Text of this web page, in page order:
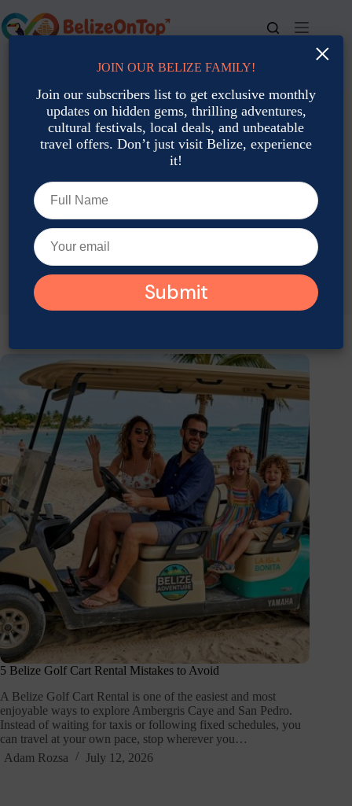
to
content
For bookings, call us at +501 677-2900
5 Belize Golf Cart Rental Mistakes to Avoid
A Belize Golf Cart Rental is one of the easiest and most
enjoyable ways to explore Ambergris Caye and San Pedro.
Instead of waiting for taxis or following fixed schedules, you
can travel at your own pace, stop wherever you…
Adam Rozsa
July 12, 2026
×
JOIN OUR BELIZE FAMILY!
Join our subscribers list to get exclusive monthly
updates on hidden gems, thrilling adventures,
cultural festivals, local deals, and unbeatable
travel offers. Don’t just visit Belize, experience
it!